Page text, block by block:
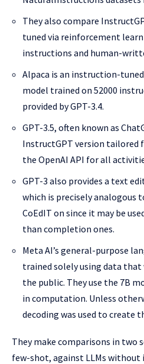
They also compare
tuned via reinforcement
instructions and human-
Alpaca is an instruction-
model trained on 52000
provided by GPT-3.4.
GPT-3.5, often known as
InstructGPT version tailored
the OpenAI API for all
GPT-3 also provides a text
which is precisely analogous
CoEdIT on since it may be
than completion ones.
Meta AI’s general-purpose
trained solely using data that
the public. They use the 7B
in computation. Unless
decoding was used to create
They make comparisons in two
few-shot, against LLMs